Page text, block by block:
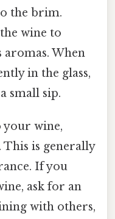
the brim.
wine to
aromas. When
in the glass,
small sip.
your wine,
This is generally
If you
ask for an
with others,